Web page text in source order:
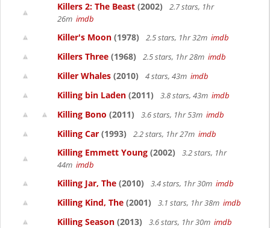
Killers 2: The Beast (2002)
2.7 stars, 1hr
26m imdb
Killer's Moon (1978) 2.5 stars, 1hr 32m imdb
Killers Three (1968) 2.5 stars, 1hr 28m imdb
Killer Whales (2010) 4 stars, 43m imdb
Killing bin Laden (2011) 3.8 stars, 43m imdb
Killing Bono (2011) 3.6 stars, 1hr 53m imdb
Killing Car (1993) 2.2 stars, 1hr 27m imdb
Killing Emmett Young (2002)
3.2 stars, 1hr
44m imdb
Killing Jar, The (2010) 3.4 stars, 1hr 30m imdb
Killing Kind, The (2001) 3.1 stars, 1hr 38m imdb
Killing Season (2013) 3.6 stars, 1hr 30m imdb